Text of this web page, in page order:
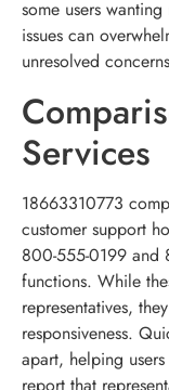
some users
issues can
unresolved
Services
18663310773
customer support
800-555-0199 and
functions. While
representatives,
responsiveness.
apart, helping
report that